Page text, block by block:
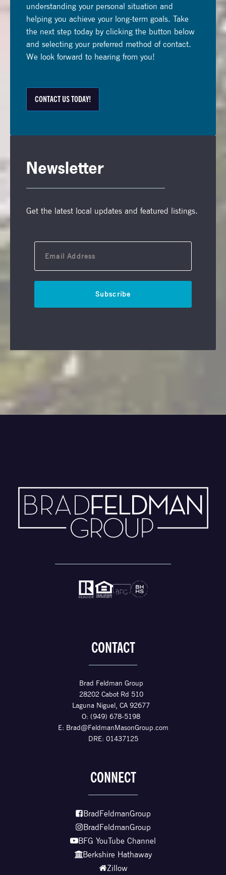
understanding your personal situation and
helping you achieve your long-term goals. Take
the next step today by clicking the button below
and selecting your preferred method of contact.
We look forward to hearing from you!
CONTACT US TODAY!
Newsletter
Get the latest local updates and featured listings.
Subscribe
CONTACT
Brad Feldman Group
28202 Cabot Rd 510
Laguna Niguel, CA 92677
O: (949) 678-5198
E: Brad@FeldmanMasonGroup.com
DRE: 01437125
CONNECT
BradFeldmanGroup
BradFeldmanGroup
BFG YouTube Channel
Berkshire Hathaway
Zillow